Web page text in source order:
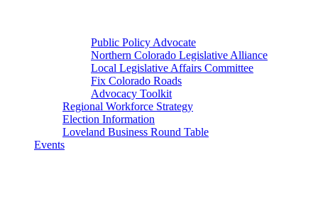
Public Policy Advocate
Northern Colorado Legislative Alliance
Local Legislative Affairs Committee
Fix Colorado Roads
Advocacy Toolkit
Regional Workforce Strategy
Election Information
Loveland Business Round Table
Events